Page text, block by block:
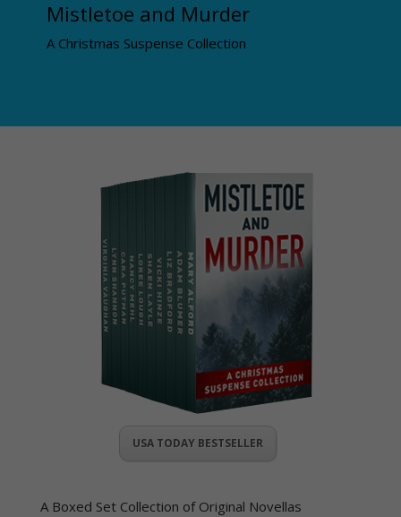
Mistletoe and Murder
A Christmas Suspense Collection
USA TODAY BESTSELLER
A Boxed Set Collection of Original Novellas